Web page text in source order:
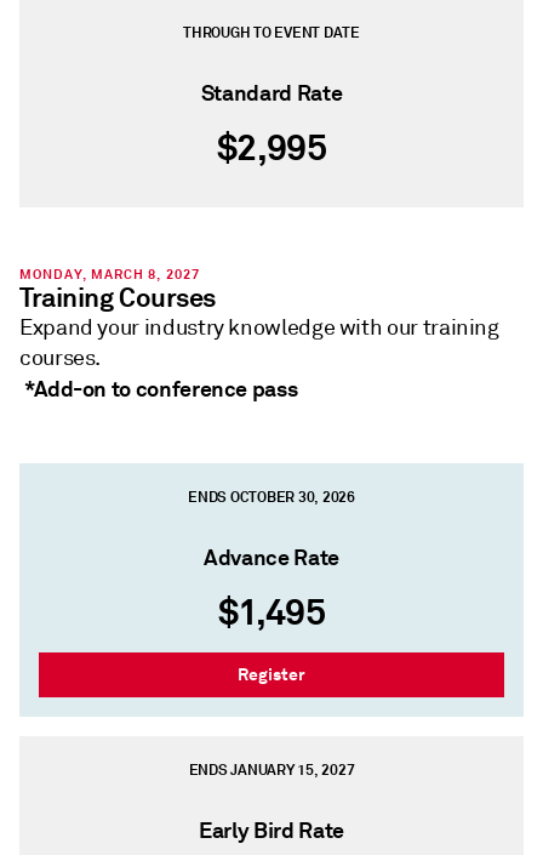
THROUGH TO EVENT DATE
Standard Rate
$2,995
MONDAY, MARCH 8, 2027
Training Courses
Expand your industry knowledge with our training
courses.
*Add-on to conference pass
ENDS OCTOBER 30, 2026
Advance Rate
$1,495
Register
ENDS JANUARY 15, 2027
Early Bird Rate